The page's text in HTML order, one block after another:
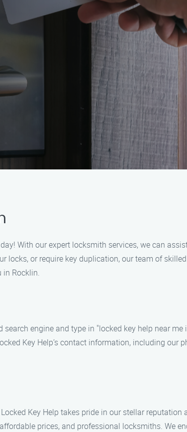
With our expert locksmith services, we can
locks, or require key duplication, our team of
in Rocklin.
engine and type in "locked key help near me
Key Help’s contact information, including our
Key Help takes pride in our stellar reputation
prices, and professional locksmiths. We